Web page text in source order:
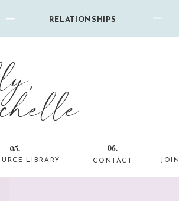
LIBRARY
06.
05.
CONTACT
RELATIONSHIPS